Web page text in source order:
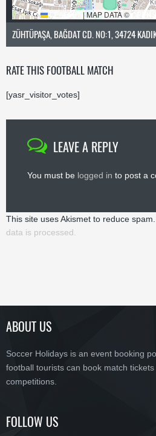
LEAFLET |MAP DATA ©
ZÜHTÜPAŞA, BAĞDAT CD. NO:1, 34724
RATE THIS FOOTBALL MATCH
[yasr_visitor_votes]
LEAVE A REPLY
You must be logged in to post a
This site uses Akismet to reduce spam.
data is processed.
ABOUT US
Soccer Holidays is an event booking
football tourists can book match
competitions.
FOLLOW US